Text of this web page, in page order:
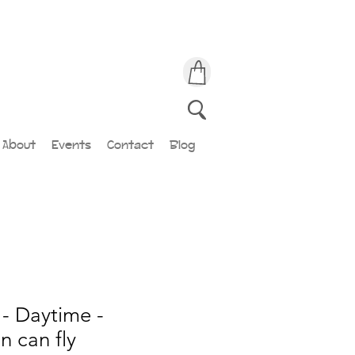
About Events Contact Blog
Daytime -
can fly